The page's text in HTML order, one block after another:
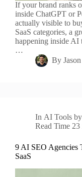
If your brand ranks
inside ChatGPT or
actually visible to
SaaS categories, a
happening inside AI
…
By
In AI Tools
Read Time 23
9 AI SEO Agencies
SaaS